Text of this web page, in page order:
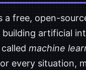
a free, open-
building artificial
machine
every situation,